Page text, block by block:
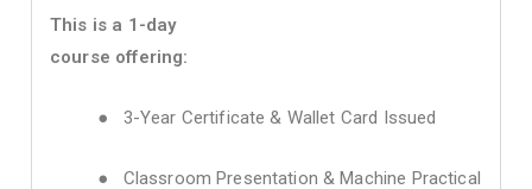
This is a 1-day
course offering:
● 3-Year Certificate & Wallet Card Issued
● Classroom Presentation & Machine Practical